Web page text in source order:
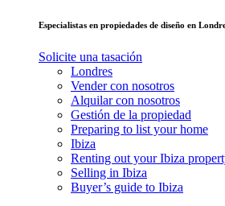
Especialistas en propiedades de diseño en
Solicite una tasación
Londres
Vender con nosotros
Alquilar con nosotros
Gestión de la propiedad
Preparing to list your home
Ibiza
Renting out your Ibiza
Selling in Ibiza
Buyer’s guide to Ibiza